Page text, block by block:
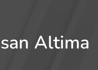
Altima